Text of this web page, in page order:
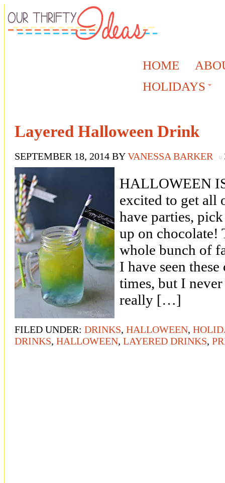
HOME
HOLIDAYS
Layered Halloween Drink
SEPTEMBER 18, 2014 BYVANESSA BARKER
HALLOWEEN
excited to get all
have parties,
up on chocolate!
whole bunch of
I have seen
times, but I
really […]
FILED UNDER: DRINKS, HALLOWEEN,
DRINKS, HALLOWEEN, LAYERED DRINKS,